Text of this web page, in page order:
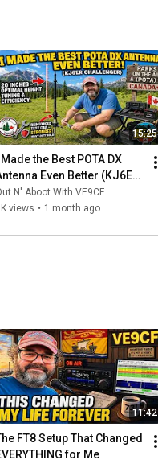
15:25
I Made the Best POTA DX
Even Better (KJ6ER
N' Aboot With VE9CF
views • 1 month ago
11:42
FT8 Setup That Changed
for Me